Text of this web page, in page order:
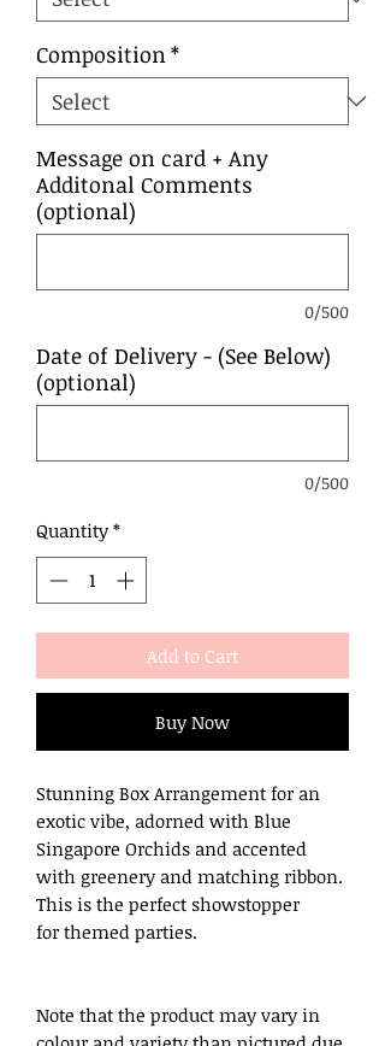
Composition*
Message on card + Any
Additonal Comments
(optional)
0/500
Date of Delivery - (See Below)
(optional)
0/500
Quantity *
Add to Cart
Buy Now
Stunning Box Arrangement for an
exotic vibe, adorned with Blue
Singapore Orchids and accented
with greenery and matching ribbon.
This is the perfect showstopper
for themed parties.
Note that the product may vary in